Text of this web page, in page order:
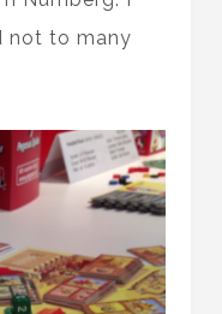
not to many